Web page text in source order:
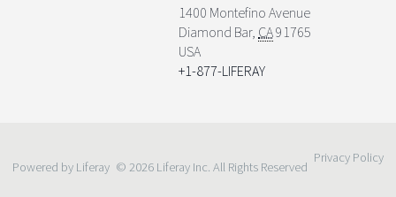
1400 Montefino Avenue
Diamond Bar, CA91765
USA
+1-877-LIFERAY
Powered by Liferay © 2026 Liferay Inc. All Rights Reserved
Privacy Policy